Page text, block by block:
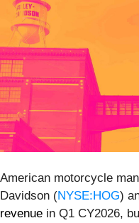
American motorcycle
Davidson (NYSE:HOG)
revenue in Q1 CY2026,